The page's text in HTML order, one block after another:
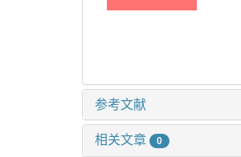
参考文献
相关文章 0